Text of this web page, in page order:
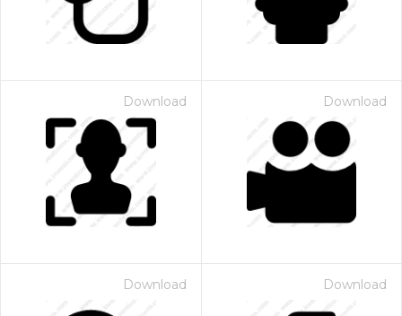
Download Download
Download Download